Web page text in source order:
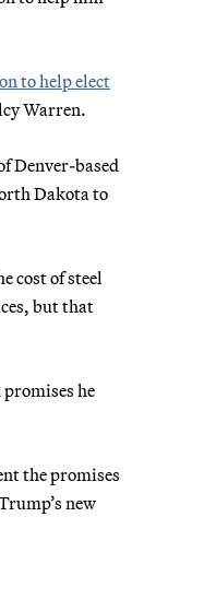
to help elect
Warren.
Denver-based
Dakota to
cost of steel
but that
he
the promises
new